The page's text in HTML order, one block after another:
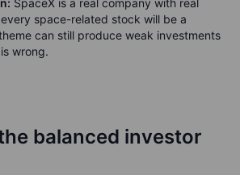
SpaceX is a real company with real
space-related stock will be a
can still produce weak investments
wrong.
balanced investor